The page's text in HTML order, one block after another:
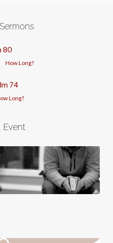
80
How Long?
74
Long?
Event